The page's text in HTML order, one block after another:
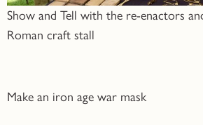
Show and Tell with the re-enactors
Roman craft stall
Make an iron age war mask